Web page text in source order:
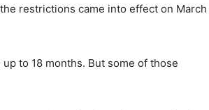
restrictions came into effect on March
to 18 months. But some of those